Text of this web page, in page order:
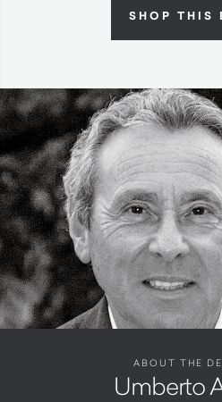
SHOP THIS
ABOUT THE
Umberto